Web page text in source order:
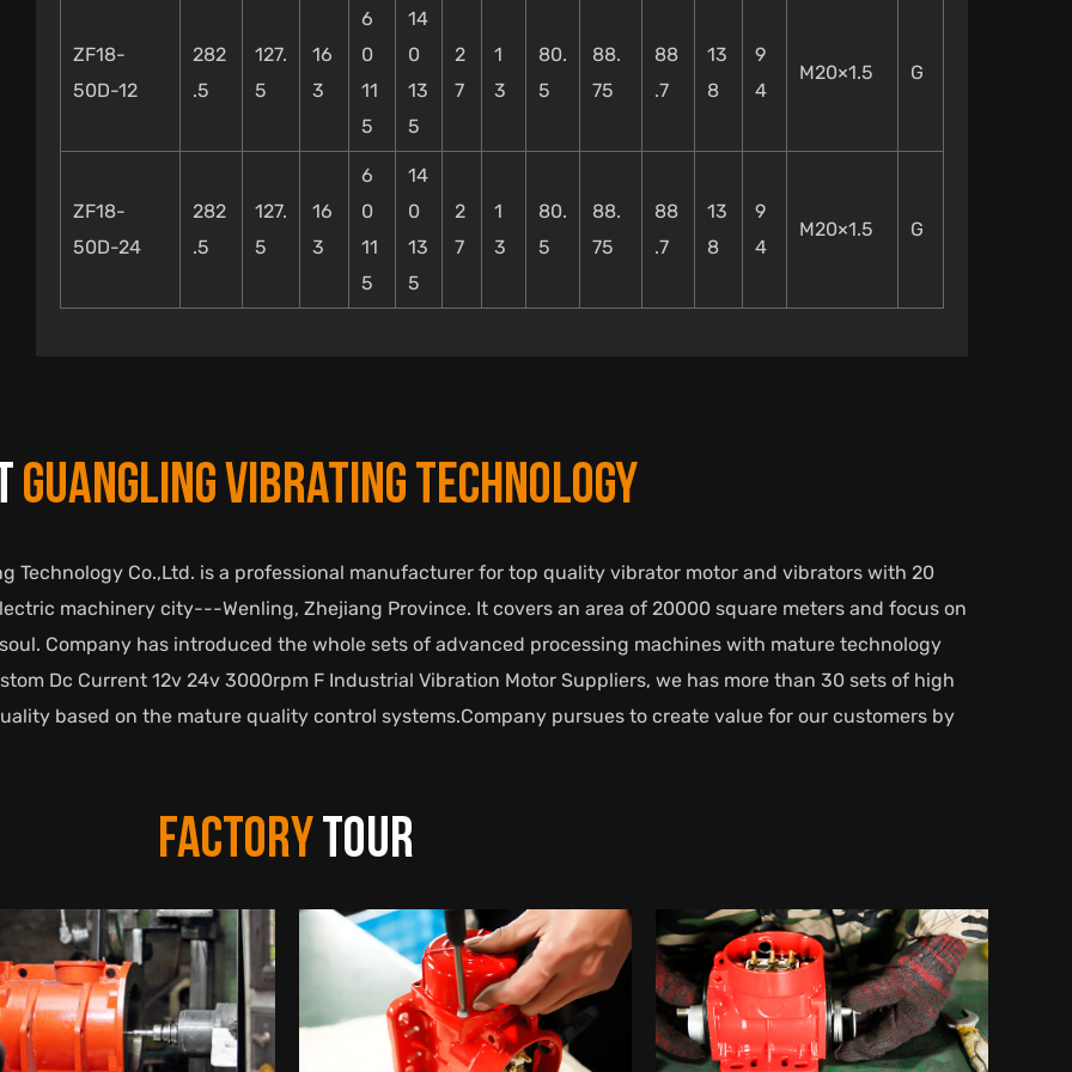
ZF18-
50D-12
282
.5
127.
5
16
3
6
0
11
5
14
0
13
5
2
7
1
3
80.
5
88.
75
88
.7
13
8
9
4
M20×1.5 G
ZF18-
50D-24
282
.5
127.
5
16
3
6
0
11
5
14
0
13
5
2
7
1
3
80.
5
88.
75
88
.7
13
8
9
4
M20×1.5 G
GUANGLING VIBRATING TECHNOLOGY
Technology Co.,Ltd. is a professional manufacturer for top quality vibrator motor and vibrators with 20
machinery city---Wenling, Zhejiang Province. It covers an area of 20000 square meters and focus on
Company has introduced the whole sets of advanced processing machines with mature technology
Dc Current 12v 24v 3000rpm F Industrial Vibration Motor Suppliers, we has more than 30 sets of high
based on the mature quality control systems.Company pursues to create value for our customers by
FACTORYTOUR